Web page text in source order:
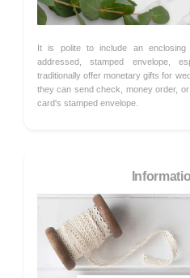
It is polite to include an
addressed, stamped envelope,
traditionally offer monetary gifts for
they can send check, money order,
card's stamped envelope.